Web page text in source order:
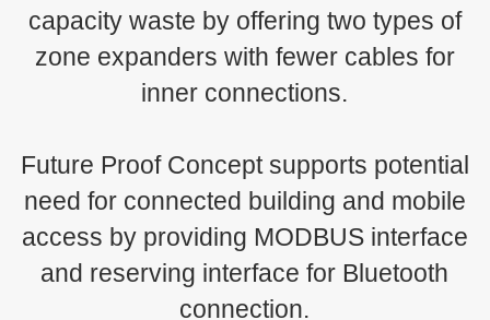
capacity waste by offering two types of
zone expanders with fewer cables for
inner connections.
Future Proof Concept supports potential
need for connected building and mobile
access by providing MODBUS interface
and reserving interface for Bluetooth
connection.